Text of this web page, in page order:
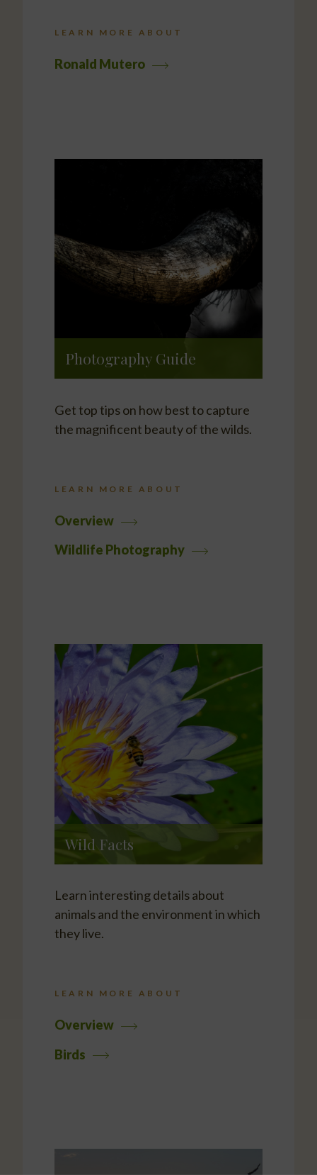
LEARN MORE ABOUT
Ronald Mutero
Photography Guide
Get top tips on how best to capture
the magnificent beauty of the wilds.
LEARN MORE ABOUT
Overview
Wildlife Photography
Wild Facts
Learn interesting details about
animals and the environment in which
they live.
LEARN MORE ABOUT
Overview
Birds